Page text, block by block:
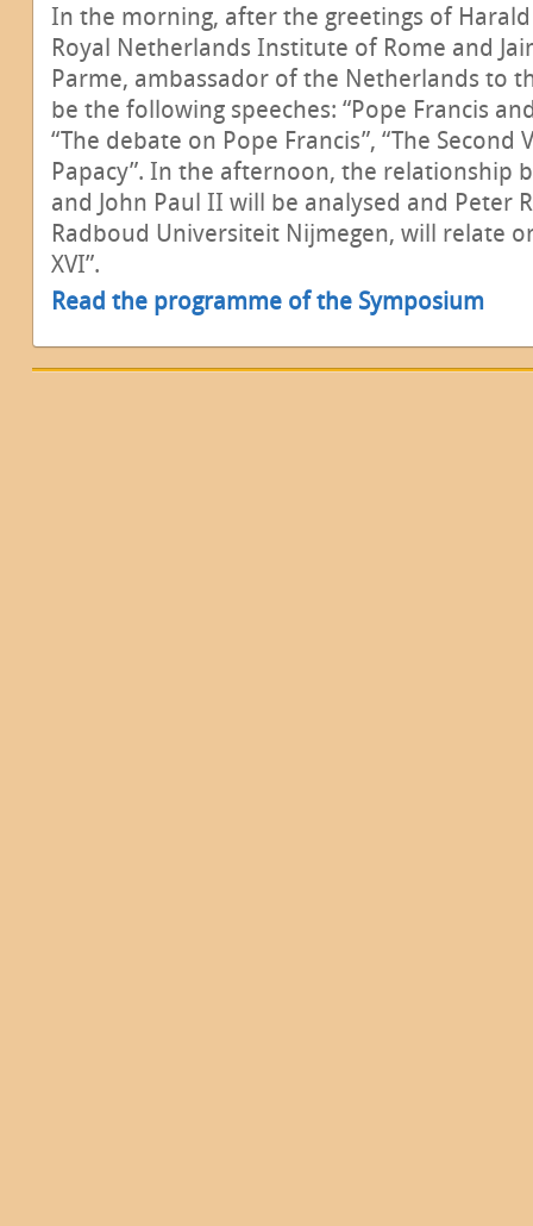
In the morning, after the greetings of
Royal Netherlands Institute of Rome and
Parme, ambassador of the Netherlands to
be the following speeches: “Pope Francis
“The debate on Pope Francis”, “The Second
Papacy”. In the afternoon, the relationship
and John Paul II will be analysed and Peter
Radboud Universiteit Nijmegen, will relate
XVI”.
Read the programme of the Symposium